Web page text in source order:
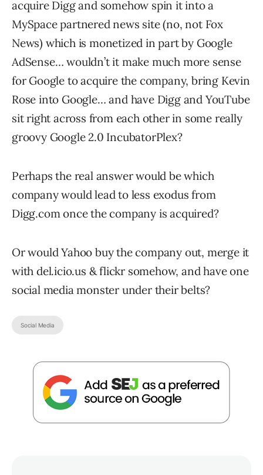
acquire Digg and somehow spin it into a
MySpace partnered news site (no, not Fox
News) which is monetized in part by Google
AdSense… wouldn’t it make much more sense
for Google to acquire the company, bring Kevin
Rose into Google… and have Digg and YouTube
sit right across from each other in some really
groovy Google 2.0 IncubatorPlex?
Perhaps the real answer would be which
company would lead to less exodus from
Digg.com once the company is acquired?
Or would Yahoo buy the company out, merge it
with del.icio.us & flickr somehow, and have one
social media monster under their belts?
Social Media